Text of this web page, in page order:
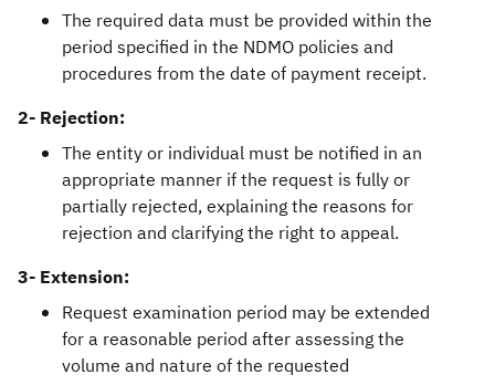
The required data must be provided within the
period specified in the NDMO policies and
procedures from the date of payment receipt.
2- Rejection:
The entity or individual must be notified in an
appropriate manner if the request is fully or
partially rejected, explaining the reasons for
rejection and clarifying the right to appeal.
3- Extension:
Request examination period may be extended
for a reasonable period after assessing the
volume and nature of the requested